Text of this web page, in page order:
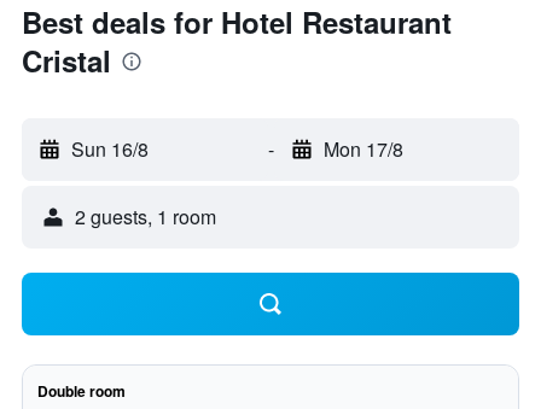
Best deals for Hotel Restaurant
Cristal
Sun 16/8 - Mon 17/8
2 guests, 1 room
Double room